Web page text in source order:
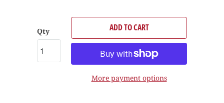
Qty ADD TO CART
More payment options